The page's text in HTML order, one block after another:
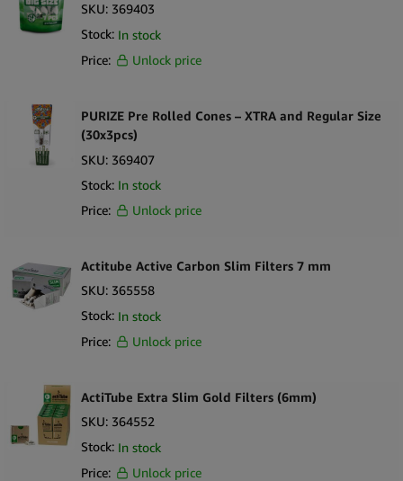
SKU: 369403
Stock: In stock
Price:
Unlock price
PURIZE Pre Rolled Cones – XTRA and Regular Size
(30x3pcs)
SKU: 369407
Stock: In stock
Price:
Unlock price
Actitube Active Carbon Slim Filters 7 mm
SKU: 365558
Stock: In stock
Price:
Unlock price
ActiTube Extra Slim Gold Filters (6mm)
SKU: 364552
Stock: In stock
Price:
Unlock price